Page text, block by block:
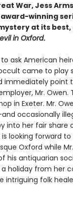
War, Jess
winning
at its best,
in Oxford.
ask American
came to play
immediately point
Mr. Owen.
in Exeter. Mr.
occasionally
into her fair share
looking forward
Oxford while
his antiquarian
a holiday from her
intriguing folk